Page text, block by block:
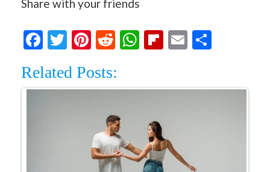
Share with your friends
Facebook
Twitter
Pinterest
RedditWhatsApp
Flipboard
Email
Related Posts: